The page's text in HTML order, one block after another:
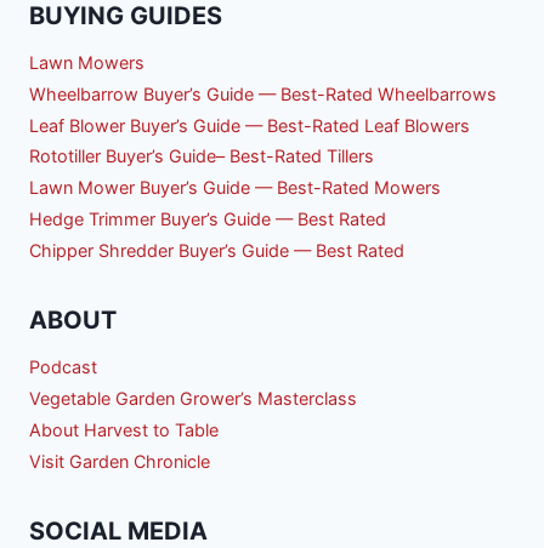
BUYING GUIDES
Lawn Mowers
Wheelbarrow Buyer’s Guide — Best-Rated Wheelbarrows
Leaf Blower Buyer’s Guide — Best-Rated Leaf Blowers
Rototiller Buyer’s Guide– Best-Rated Tillers
Lawn Mower Buyer’s Guide — Best-Rated Mowers
Hedge Trimmer Buyer’s Guide — Best Rated
Chipper Shredder Buyer’s Guide — Best Rated
ABOUT
Podcast
Vegetable Garden Grower’s Masterclass
About Harvest to Table
Visit Garden Chronicle
SOCIAL MEDIA